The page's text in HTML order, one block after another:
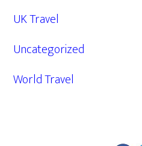
UK Travel
Uncategorized
World Travel